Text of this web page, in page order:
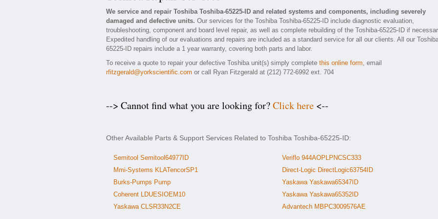
We service and repair Toshiba Toshiba-65225-ID and related systems and components, including severely
damaged and defective units. Our services for the Toshiba Toshiba-65225-ID include diagnostic evaluation,
troubleshooting, component and board level repair, as well as complete rebuilding of the Toshiba-65225-ID if
Expedited handling of our evaluations and repairs are included as a standard service for all our clients. All our
65225-ID repairs include a 1 year warranty, covering both parts and labor.
To receive a quote to repair your defective Toshiba unit(s) simply complete this online form, email
rfitzgerald@yorkscientific.com or call Ryan Fitzgerald at (212) 772-6992 ext. 704
--> Cannot find what you are looking for?Click here <--
Other Available Parts & Support Services Related to Toshiba Toshiba-65225-ID:
Semitool Semitool64977ID
Mmi-Systems KLATencorSP1
Burks-Pumps Pump
Coherent LDUESIOEM10
Yaskawa CLSR33N2CE
Veriflo 944AOPLPNCSC333
Direct-Logic DirectLogic63754ID
Yaskawa Yaskawa65347ID
Yaskawa Yaskawa65352ID
Advantech MBPC3009576AE